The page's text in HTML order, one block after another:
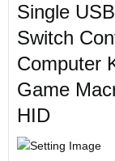
Single
Switch
Computer
Game
HID